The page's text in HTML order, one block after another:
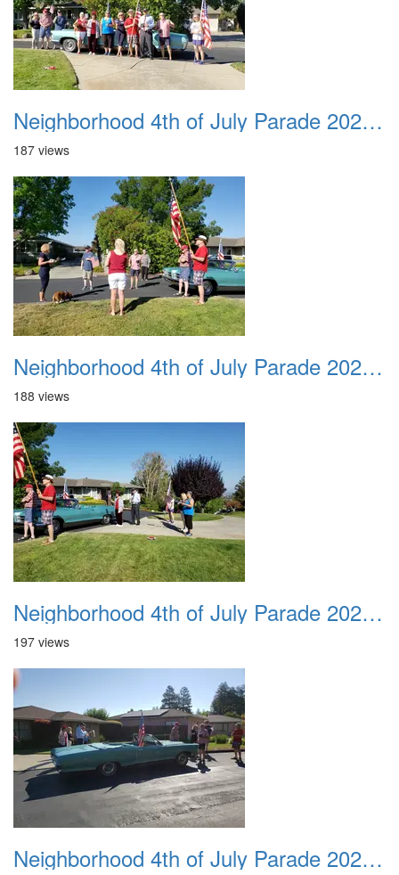
Neighborhood 4th of July Parade 2020 10
187 views
Neighborhood 4th of July Parade 2020 11
188 views
Neighborhood 4th of July Parade 2020 12
197 views
Neighborhood 4th of July Parade 2020 13